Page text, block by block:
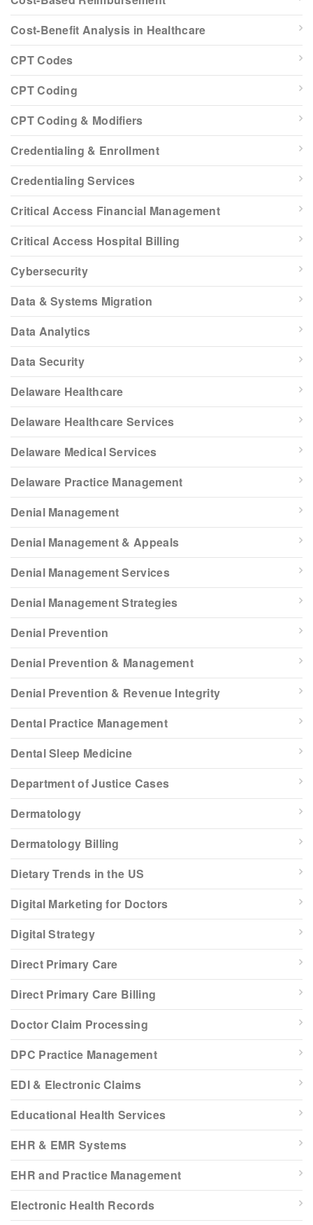
Cost-Benefit Analysis in Healthcare
CPT Codes
CPT Coding
CPT Coding & Modifiers
Credentialing & Enrollment
Credentialing Services
Critical Access Financial Management
Critical Access Hospital Billing
Cybersecurity
Data & Systems Migration
Data Analytics
Data Security
Delaware Healthcare
Delaware Healthcare Services
Delaware Medical Services
Delaware Practice Management
Denial Management
Denial Management & Appeals
Denial Management Services
Denial Management Strategies
Denial Prevention
Denial Prevention & Management
Denial Prevention & Revenue Integrity
Dental Practice Management
Dental Sleep Medicine
Department of Justice Cases
Dermatology
Dermatology Billing
Dietary Trends in the US
Digital Marketing for Doctors
Digital Strategy
Direct Primary Care
Direct Primary Care Billing
Doctor Claim Processing
DPC Practice Management
EDI & Electronic Claims
Educational Health Services
EHR & EMR Systems
EHR and Practice Management
Electronic Health Records